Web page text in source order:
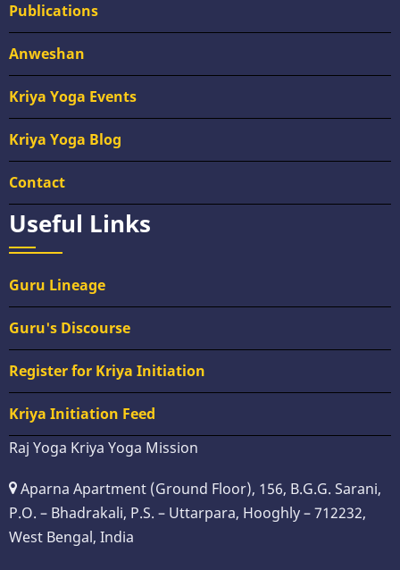
Publications
Anweshan
Kriya Yoga Events
Kriya Yoga Blog
Contact
Useful Links
Guru Lineage
Guru's Discourse
Register for Kriya Initiation
Kriya Initiation Feed
Raj Yoga Kriya Yoga Mission
Aparna Apartment (Ground Floor), 156, B.G.G. Sarani,
P.O. – Bhadrakali, P.S. – Uttarpara, Hooghly – 712232,
West Bengal, India